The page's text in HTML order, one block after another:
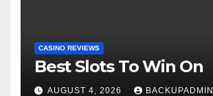
CASINO REVIEWS
Best Slots To Win On
AUGUST 4, 2026 BACKUPADMIN